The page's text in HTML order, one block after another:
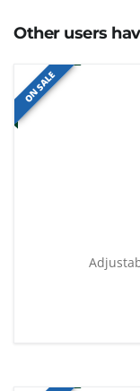
Other users
ON SALE